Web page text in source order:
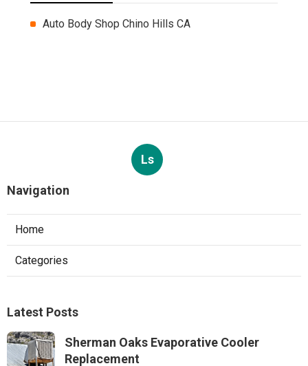
Auto Body Shop Chino Hills CA
Ls
Navigation
Home
Categories
Latest Posts
Sherman Oaks Evaporative Cooler
Replacement